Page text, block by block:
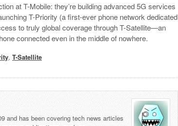
at T-Mobile: they’re building advanced 5G services
T-Priority (a first-ever phone network dedicated
to truly global coverage through T-Satellite—an
connected even in the middle of nowhere.
,T-Satellite
and has been covering tech news articles